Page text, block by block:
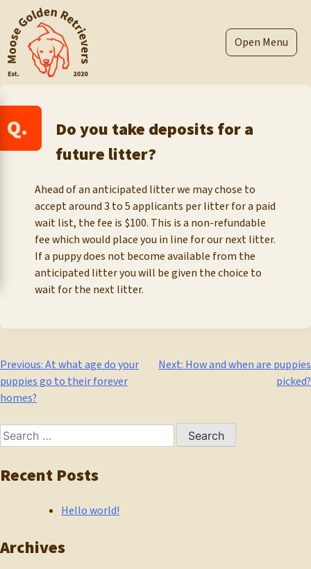
content
Menu
Q.
Do you take deposits for a
future litter?
Ahead of an anticipated litter we may chose to
accept around 3 to 5 applicants per litter for a paid
wait list, the fee is $100. This is a non-refundable
fee which would place you in line for our next litter.
If a puppy does not become available from the
anticipated litter you will be given the choice to
wait for the next litter.
Post
navigation
Previous:At what age do your
puppies go to their forever
homes?
Next: How and when are puppies
picked?
Search
for:
Recent Posts
Hello world!
Archives